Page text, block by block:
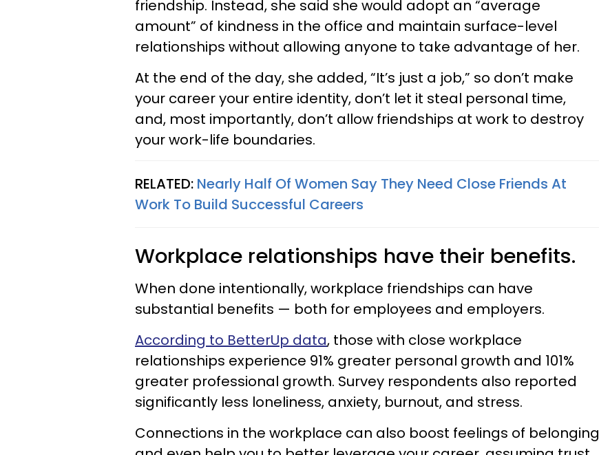
friendship. Instead, she said she would adopt an “average
amount” of kindness in the office and maintain surface-level
relationships without allowing anyone to take advantage of her.
At the end of the day, she added, “It’s just a job,” so don’t make
your career your entire identity, don’t let it steal personal time,
and, most importantly, don’t allow friendships at work to destroy
your work-life boundaries.
RELATED: Nearly Half Of Women Say They Need Close Friends At
Work To Build Successful Careers
Workplace relationships have their benefits.
When done intentionally, workplace friendships can have
substantial benefits — both for employees and employers.
According to BetterUp data, those with close workplace
relationships experience 91% greater personal growth and 101%
greater professional growth. Survey respondents also reported
significantly less loneliness, anxiety, burnout, and stress.
Connections in the workplace can also boost feelings of belonging